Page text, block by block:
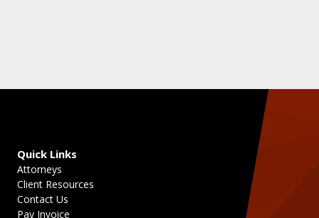
Quick Links
Attorneys
Client Resources
Contact Us
Pay Invoice